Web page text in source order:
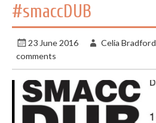
#smaccDUB
23 June 2016 Celia Bradford
comments